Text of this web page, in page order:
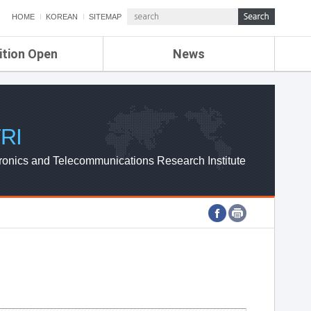
HOME KOREAN SITEMAP
Open News
ETRI NEWS
ETRI WEBZINE
and Telecommunications Research Institute